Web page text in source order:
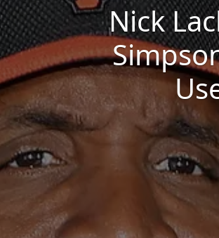
Nick